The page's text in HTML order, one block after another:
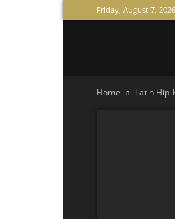
Friday, August 7, 2026
Home Latin Hip-